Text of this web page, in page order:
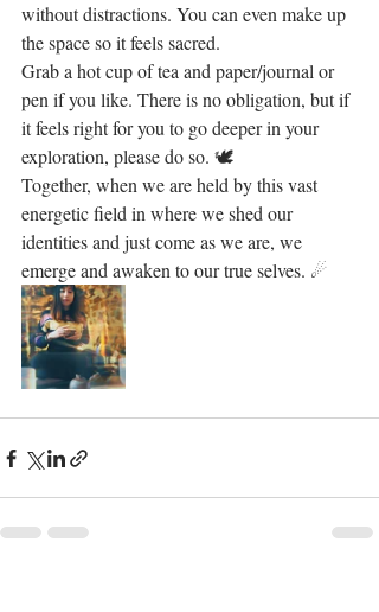
without distractions. You can even make up
the space so it feels sacred.
Grab a hot cup of tea and paper/journal or
pen if you like. There is no obligation, but if
it feels right for you to go deeper in your
exploration, please do so. 🕊
Together, when we are held by this vast
energetic field in where we shed our
identities and just come as we are, we
emerge and awaken to our true selves. ☄